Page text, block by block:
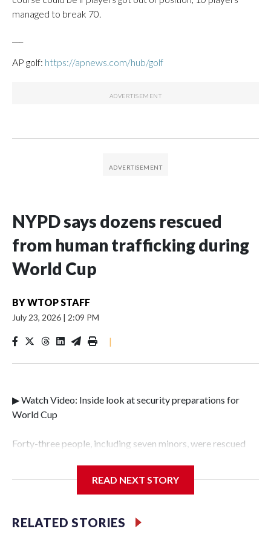
managed to break 70.
AP golf: https://apnews.com/hub/golf
NYPD says dozens rescued
from human trafficking during
World Cup
BYWTOP STAFF
July 23, 2026 | 2:09 PM
|
▶ Watch Video: Inside look at security preparations for
World Cup
Forty-three people, including seven minors, were rescued
Police Department's Special Victims Unit.The rescue
specialized NYPD detectives who arrested 89
individuals."The surprise was really the outpouring of
READ NEXT STORY
RELATED STORIES